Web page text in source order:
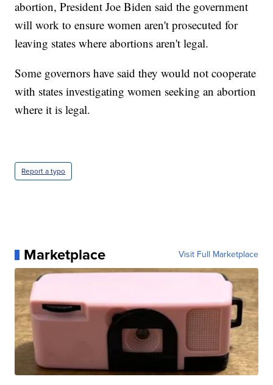
abortion, President Joe Biden said the government
will work to ensure women aren't prosecuted for
leaving states where abortions aren't legal.
Some governors have said they would not cooperate
with states investigating women seeking an abortion
where it is legal.
Report a typo
Marketplace Visit Full Marketplace